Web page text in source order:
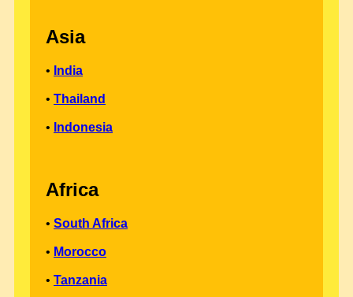
Asia
• India
• Thailand
• Indonesia
Africa
• South Africa
• Morocco
• Tanzania